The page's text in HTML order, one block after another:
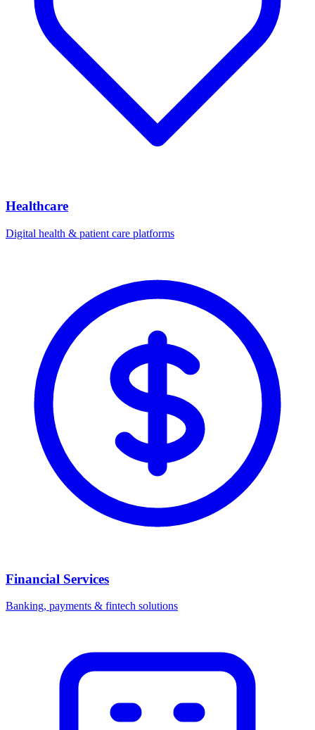
Healthcare
Digital health & patient care platforms
Financial Services
Banking, payments & fintech solutions